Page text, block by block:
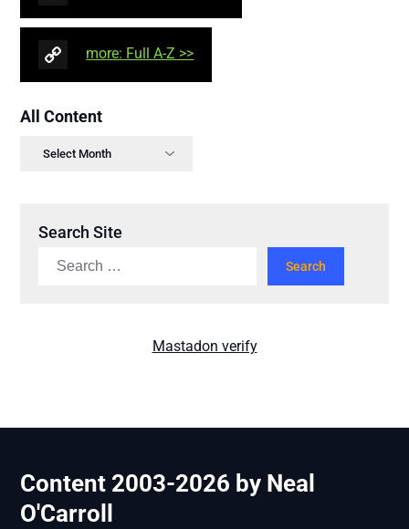
more: Full A-Z >>
All Content
Search Site
Mastadon verify
Content 2003-2026 by Neal
O'Carroll